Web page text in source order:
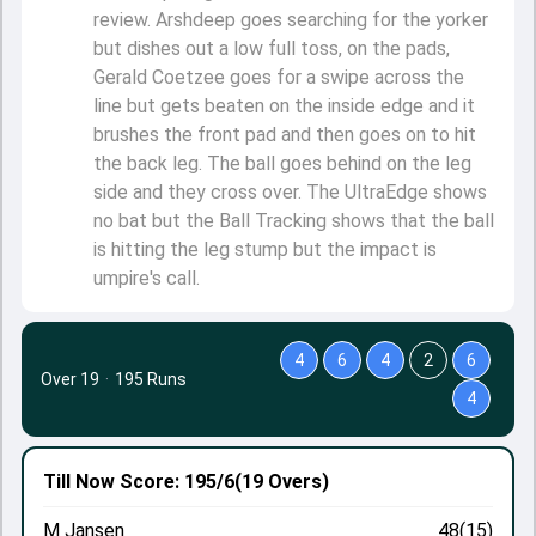
review. Arshdeep goes searching for the yorker
but dishes out a low full toss, on the pads,
Gerald Coetzee goes for a swipe across the
line but gets beaten on the inside edge and it
brushes the front pad and then goes on to hit
the back leg. The ball goes behind on the leg
side and they cross over. The UltraEdge shows
no bat but the Ball Tracking shows that the ball
is hitting the leg stump but the impact is
umpire's call.
Till Now Score: 195/6(19 Overs)
M Jansen 48(15)
Over 19 · 195 Runs
4 6 4 2
6
4